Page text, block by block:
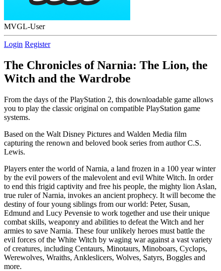
MVGL-User
Login Register
The Chronicles of Narnia: The Lion, the
Witch and the Wardrobe
From the days of the PlayStation 2, this downloadable game allows
you to play the classic original on compatible PlayStation game
systems.
Based on the Walt Disney Pictures and Walden Media film
capturing the renown and beloved book series from author C.S.
Lewis.
Players enter the world of Narnia, a land frozen in a 100 year winter
by the evil powers of the malevolent and evil White Witch. In order
to end this frigid captivity and free his people, the mighty lion Aslan,
true ruler of Narnia, invokes an ancient prophecy. It will become the
destiny of four young siblings from our world: Peter, Susan,
Edmund and Lucy Pevensie to work together and use their unique
combat skills, weaponry and abilities to defeat the Witch and her
armies to save Narnia. These four unlikely heroes must battle the
evil forces of the White Witch by waging war against a vast variety
of creatures, including Centaurs, Minotaurs, Minoboars, Cyclops,
Werewolves, Wraiths, Ankleslicers, Wolves, Satyrs, Boggles and
more.